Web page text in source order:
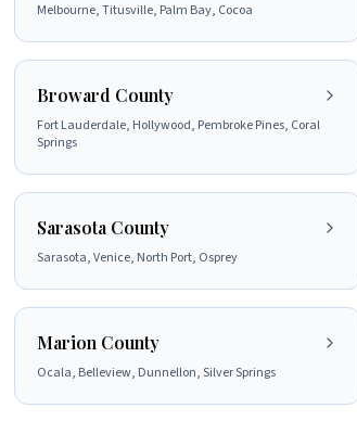
Melbourne, Titusville, Palm Bay, Cocoa
Broward County
Fort Lauderdale, Hollywood, Pembroke Pines, Coral
Springs
Sarasota County
Sarasota, Venice, North Port, Osprey
Marion County
Ocala, Belleview, Dunnellon, Silver Springs